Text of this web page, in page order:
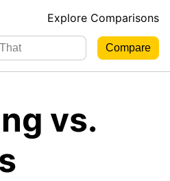
Explore Comparisons
vs.